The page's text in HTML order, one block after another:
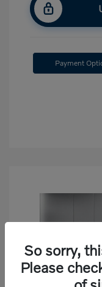
Payment
So sorry,
Please